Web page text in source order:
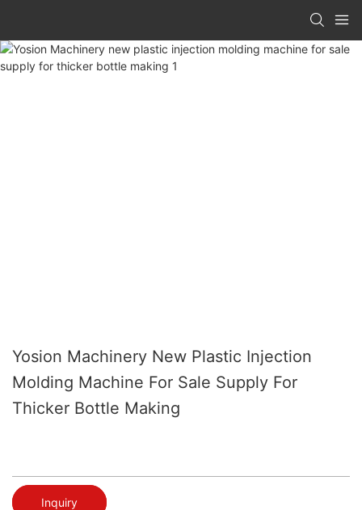
Yosion Machinery New Plastic Injection
Molding Machine For Sale Supply For
Thicker Bottle Making
Inquiry